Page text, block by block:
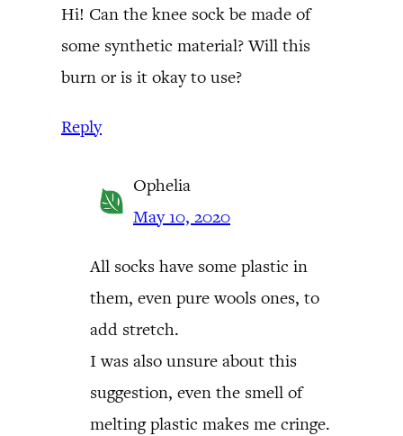
Hi! Can the knee sock be made of
some synthetic material? Will this
burn or is it okay to use?
Reply
Ophelia
May 10, 2020
All socks have some plastic in
them, even pure wools ones, to
add stretch.
I was also unsure about this
suggestion, even the smell of
melting plastic makes me cringe.